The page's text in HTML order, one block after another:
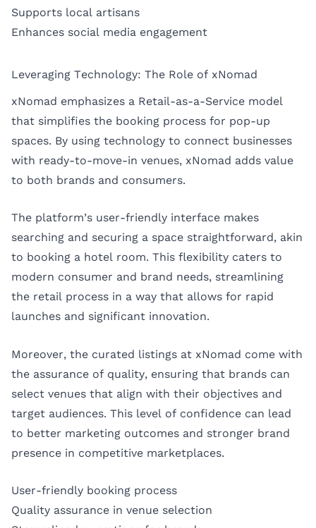
Supports local artisans
Enhances social media engagement
Leveraging Technology: The Role of xNomad
xNomad emphasizes a Retail-as-a-Service model
that simplifies the booking process for pop-up
spaces. By using technology to connect businesses
with ready-to-move-in venues, xNomad adds value
to both brands and consumers.
The platform’s user-friendly interface makes
searching and securing a space straightforward, akin
to booking a hotel room. This flexibility caters to
modern consumer and brand needs, streamlining
the retail process in a way that allows for rapid
launches and significant innovation.
Moreover, the curated listings at xNomad come with
the assurance of quality, ensuring that brands can
select venues that align with their objectives and
target audiences. This level of confidence can lead
to better marketing outcomes and stronger brand
presence in competitive marketplaces.
User-friendly booking process
Quality assurance in venue selection